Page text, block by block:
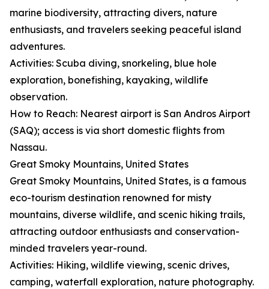
marine biodiversity, attracting divers, nature
enthusiasts, and travelers seeking peaceful island
adventures.
Activities: Scuba diving, snorkeling, blue hole
exploration, bonefishing, kayaking, wildlife
observation.
How to Reach: Nearest airport is San Andros Airport
(SAQ); access is via short domestic flights from
Nassau.
Great Smoky Mountains, United States
Great Smoky Mountains, United States, is a famous
eco-tourism destination renowned for misty
mountains, diverse wildlife, and scenic hiking trails,
attracting outdoor enthusiasts and conservation-
minded travelers year-round.
Activities: Hiking, wildlife viewing, scenic drives,
camping, waterfall exploration, nature photography.